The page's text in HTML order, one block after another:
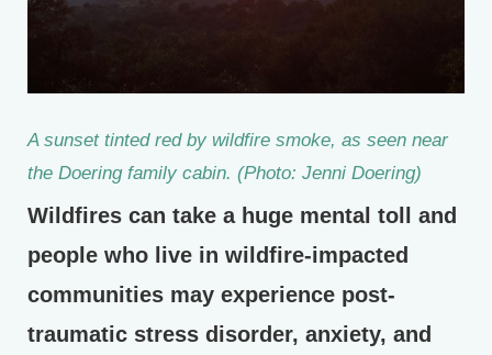
A sunset tinted red by wildfire smoke, as seen near
the Doering family cabin. (Photo: Jenni Doering)
Wildfires can take a huge mental toll and
people who live in wildfire-impacted
communities may experience post-
traumatic stress disorder, anxiety, and